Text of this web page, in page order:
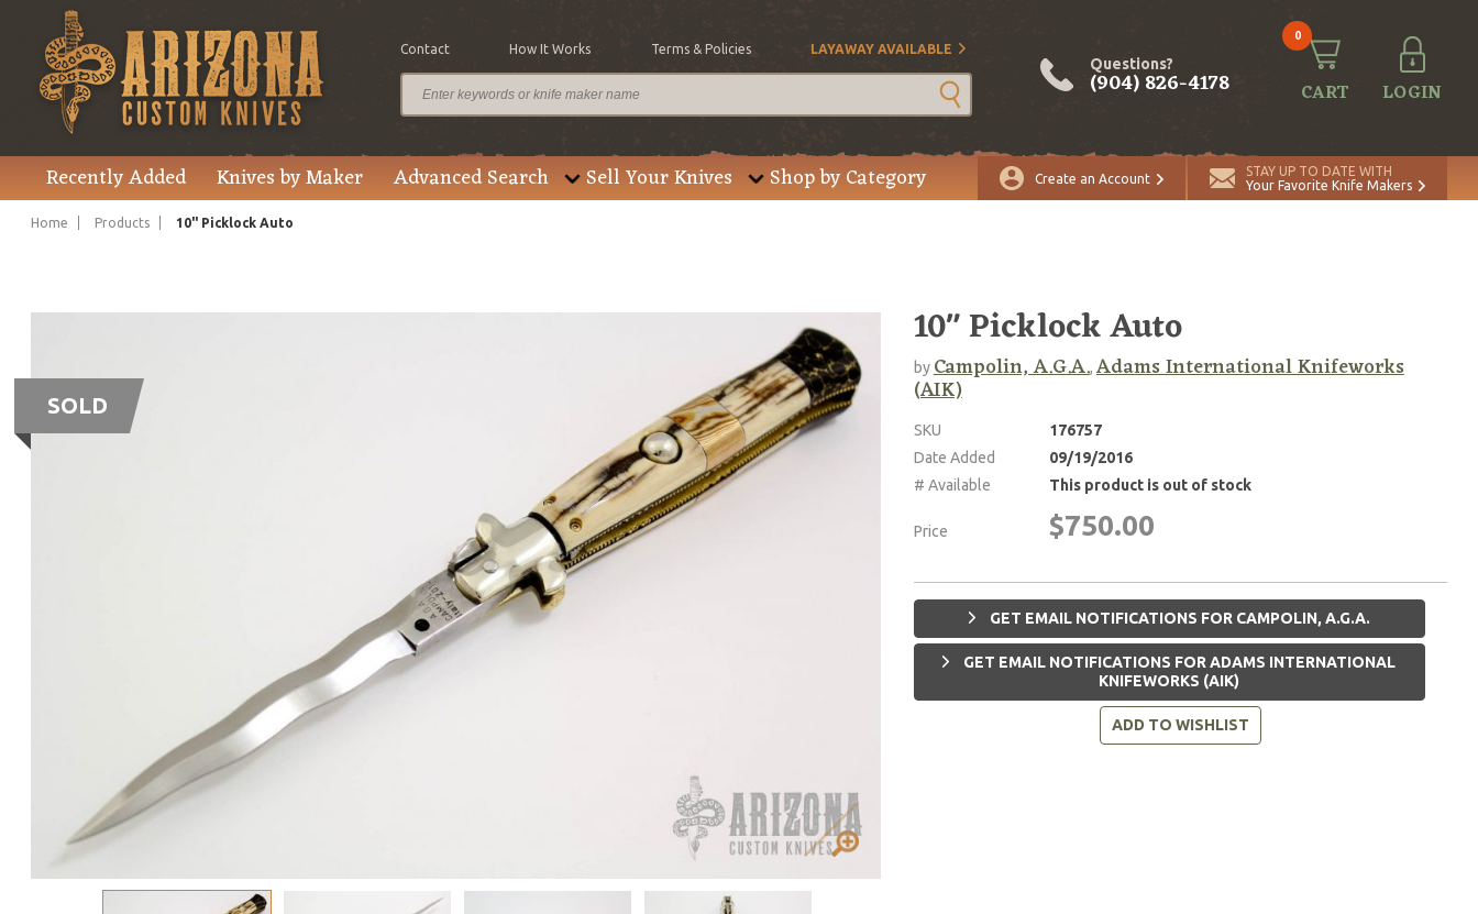
Contact How It Works Terms & Policies LAYAWAY AVAILABLE
Questions?
(904) 826-4178
0
CART LOGIN
Recently Added Knives by Maker Advanced Search Sell Your Knives Shop by Category Create an Account
STAY UP TO DATE WITH
Your Favorite Knife Makers
Home Products 10" Picklock Auto
SOLD
10" Picklock Auto
byCampolin, A.G.A., Adams International Knifeworks
(AIK)
SKU
176757
Date Added
09/19/2016
# Available
This product is out of stock
Price $750.00
GET EMAIL NOTIFICATIONS FOR CAMPOLIN, A.G.A.
GET EMAIL NOTIFICATIONS FOR ADAMS INTERNATIONAL
KNIFEWORKS (AIK)
ADD TO WISHLIST